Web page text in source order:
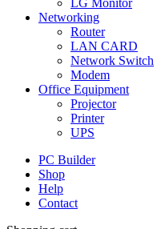
LG Monitor
Networking
Router
LAN CARD
Network Switch
Modem
Office Equipment
Projector
Printer
UPS
PC Builder
Shop
Help
Contact